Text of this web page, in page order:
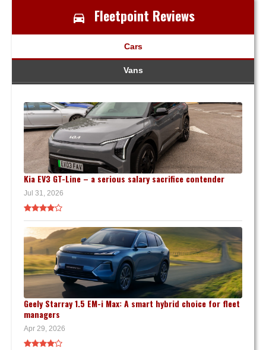
Fleetpoint Reviews
Cars
Vans
Kia EV3 GT-Line – a serious salary sacrifice contender
Jul 31, 2026
Geely Starray 1.5 EM-i Max: A smart hybrid choice for fleet
managers
Apr 29, 2026